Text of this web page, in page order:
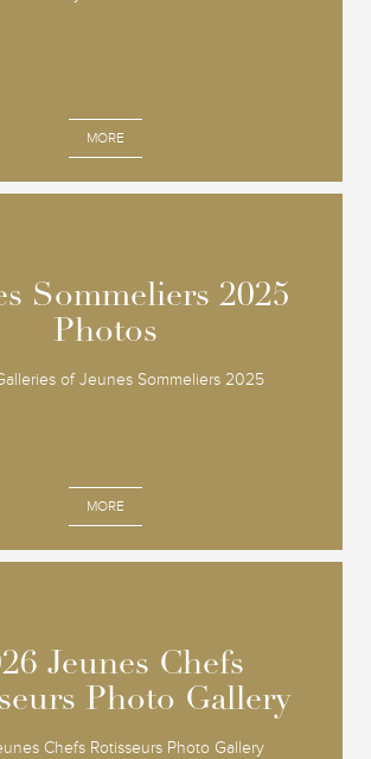
MORE
Sommeliers 2025
Photos
of Jeunes Sommeliers 2025
MORE
Sommeliers 2025
Photos
Jeunes Chefs
Photo Gallery
Chefs Rotisseurs Photo Gallery
Jeunes Chefs
Photo Gallery